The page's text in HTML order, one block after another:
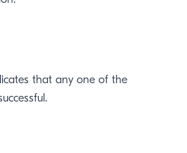
that any one of the